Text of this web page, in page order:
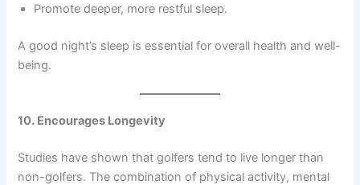
Promote deeper, more restful sleep.
A good night’s sleep is essential for overall health and well-
being.
10. Encourages Longevity
Studies have shown that golfers tend to live longer than
non-golfers. The combination of physical activity, mental